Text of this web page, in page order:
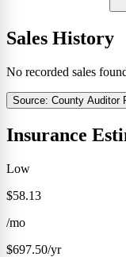
Sales History
No recorded sales
Source: County Auditor
Insurance
Low
$58.13
/mo
$697.50/yr